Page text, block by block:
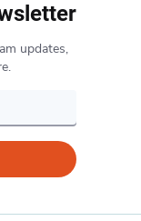
updates,